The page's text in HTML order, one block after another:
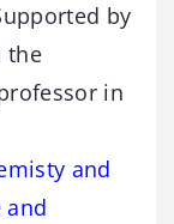
by
the
in
and
and